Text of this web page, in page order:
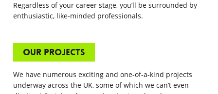
Regardless of your career stage, you’ll be surrounded by
enthusiastic, like-minded professionals.
Our Projects
We have numerous exciting and one-of-a-kind projects
underway across the UK, some of which we can’t even